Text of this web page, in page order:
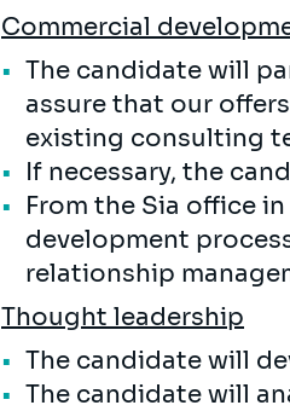
Commercial
The candidate will
assure that our
existing consulting
If necessary, the
From the Sia office
development
relationship
Thought leadership
The candidate will
The candidate will